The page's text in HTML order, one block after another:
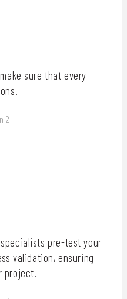
sure that every
pre-test your
validation, ensuring
project.